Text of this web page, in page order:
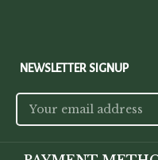
NEWSLETTER SIGNUP